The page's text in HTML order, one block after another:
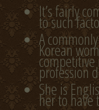
It’s fairly
to such
A
Korean
profession
She is
her to have